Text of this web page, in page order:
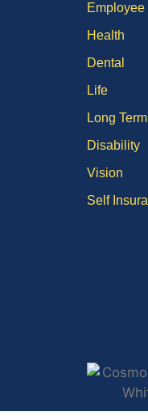
Health
Dental
Life
Long
Disability
Vision
Self